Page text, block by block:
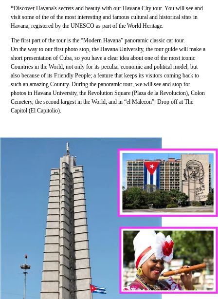
*Discover Havana's secrets and beauty with our Havana City tour. You will see and
visit some of the of the most interesting and famous cultural and historical sites in
Havana, registered by the UNESCO as part of the World Heritage.
The first part of the tour is the “Modern Havana” panoramic classic car tour.
On the way to our first photo stop, the Havana University, the tour guide will make a
short presentation of Cuba, so you have a clear idea about one of the most iconic
Countries in the World, not only for its peculiar economic and political model, but
also because of its Friendly People; a feature that keeps its visitors coming back to
such an amazing Country. During the panoramic tour, we will see and stop for
photos in Havana University, the Revolution Square (Plaza de la Revolucion), Colon
Cemetery, the second largest in the World; and in “el Malecon”. Drop off at The
Capitol (El Capitolio).